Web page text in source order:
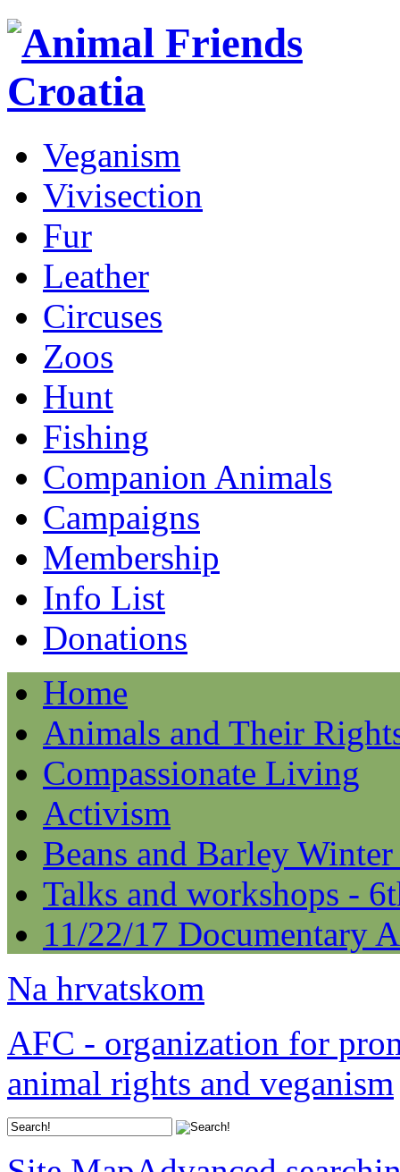
Veganism
Vivisection
Fur
Leather
Circuses
Zoos
Hunt
Fishing
Companion Animals
Campaigns
Membership
Info List
Donations
Home
Animals and Their
Compassionate Living
Activism
Beans and Barley
Talks and workshops -
11/22/17 Documentary
Na hrvatskom
AFC - organization for
animal rights and veganism